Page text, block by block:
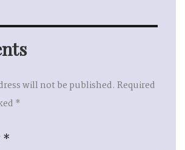
will not be published. Required
*
*